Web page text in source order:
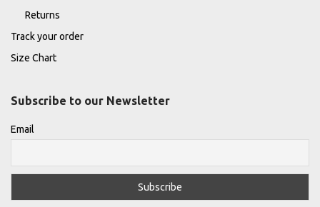
Returns
Track your order
Size Chart
Subscribe to our Newsletter
Email